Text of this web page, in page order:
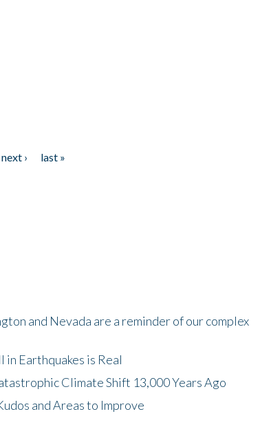
next ›
last »
and Nevada are a reminder of our complex
Earthquakes is Real
Climate Shift 13,000 Years Ago
and Areas to Improve